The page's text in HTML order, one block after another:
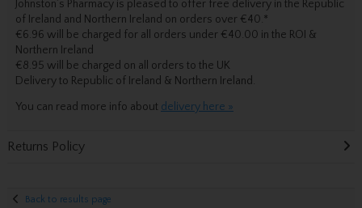
Johnston’s Pharmacy is pleased to offer free delivery in the Republic
of Ireland and Northern Ireland on orders over €40.*
€6.96 will be charged for all orders under €40.00 in the ROI &
Northern Ireland
€8.95 will be charged on all orders to the UK
Deliveryto Republic of Ireland & Northern Ireland.
You can read more info about delivery here »
Returns Policy
Back to results page